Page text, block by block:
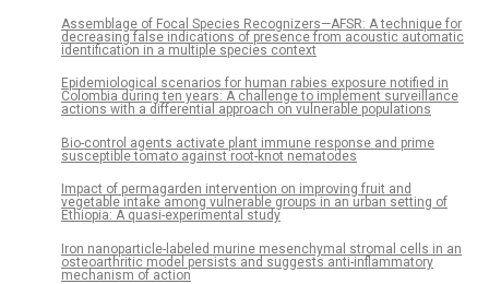
Assemblage of Focal Species Recognizers—AFSR: A technique for
decreasing false indications of presence from acoustic automatic
identification in a multiple species context
Epidemiological scenarios for human rabies exposure notified in
Colombia during ten years: A challenge to implement surveillance
actions with a differential approach on vulnerable populations
Bio-control agents activate plant immune response and prime
susceptible tomato against root-knot nematodes
Impact of permagarden intervention on improving fruit and
vegetable intake among vulnerable groups in an urban setting of
Ethiopia: A quasi-experimental study
Iron nanoparticle-labeled murine mesenchymal stromal cells in an
osteoarthritic model persists and suggests anti-inflammatory
mechanism of action